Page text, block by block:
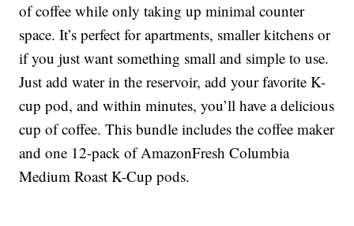
of coffee while only taking up minimal counter
space. It’s perfect for apartments, smaller kitchens or
if you just want something small and simple to use.
Just add water in the reservoir, add your favorite K-
cup pod, and within minutes, you’ll have a delicious
cup of coffee. This bundle includes the coffee maker
and one 12-pack of AmazonFresh Columbia
Medium Roast K-Cup pods.